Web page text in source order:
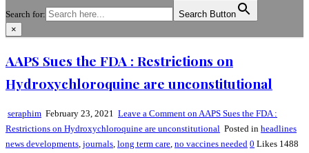
Search for:
Search Button
×
Vaccine Information, Journals, Studies
AAPS Sues the FDA : Restrictions on
Hydroxychloroquine are unconstitutional
seraphim February 23, 2021 Leave a Comment on AAPS Sues the FDA :
Restrictions on Hydroxychloroquine are unconstitutional Posted in headlines
news developments, journals, long term care, no vaccines needed 0 Likes 1488